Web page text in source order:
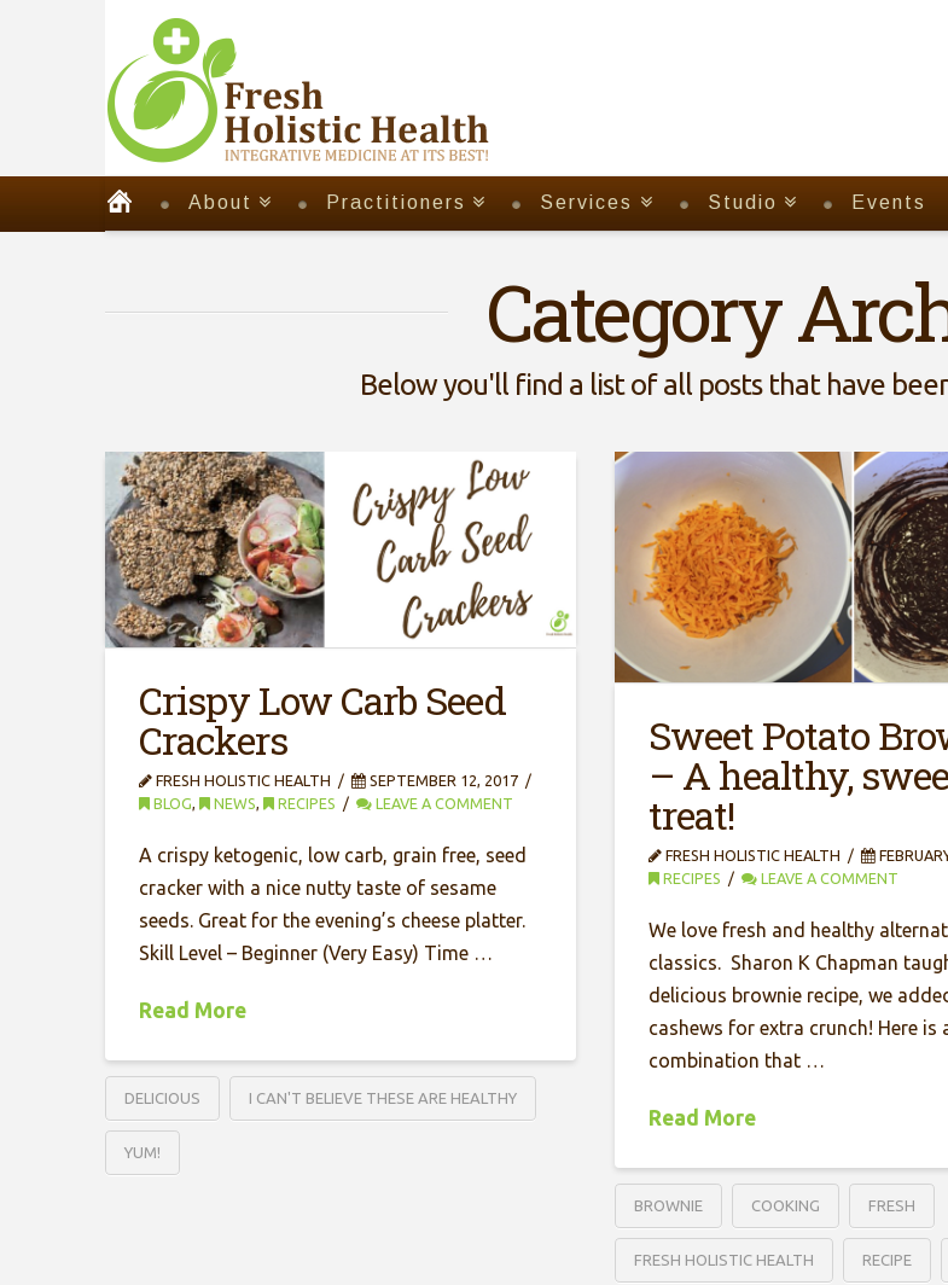
About Practitioners Services Studio Events
Category
Below you'll find a list of all posts that have
Crispy Low Carb Seed
Crackers
FRESH HOLISTIC HEALTH
SEPTEMBER 12, 2017
BLOG, NEWS, RECIPES LEAVE A COMMENT
A crispy ketogenic, low carb, grain free, seed
cracker with a nice nutty taste of sesame
seeds. Great for the evening’s cheese platter.
Skill Level – Beginner (Very Easy) Time …
Read More
DELICIOUS I CAN'T BELIEVE THESE ARE HEALTHY
YUM!
Sweet Potato
– A healthy,
treat!
FRESH HOLISTIC HEALTH
RECIPES
LEAVE A COMMENT
We love fresh and healthy
classics. Sharon K Chapman
delicious brownie recipe, we
cashews for extra crunch! Here is
combination that …
Read More
BROWNIE COOKING FRESH
FRESH HOLISTIC HEALTH RECIPE